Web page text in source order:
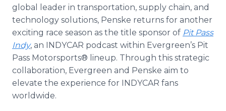
global leader in transportation, supply chain, and
technology solutions, Penske returns for another
exciting race season as the title sponsor of Pit Pass
Indy, an INDYCAR podcast within Evergreen’s Pit
Pass Motorsports® lineup. Through this strategic
collaboration, Evergreen and Penske aim to
elevate the experience for INDYCAR fans
worldwide.